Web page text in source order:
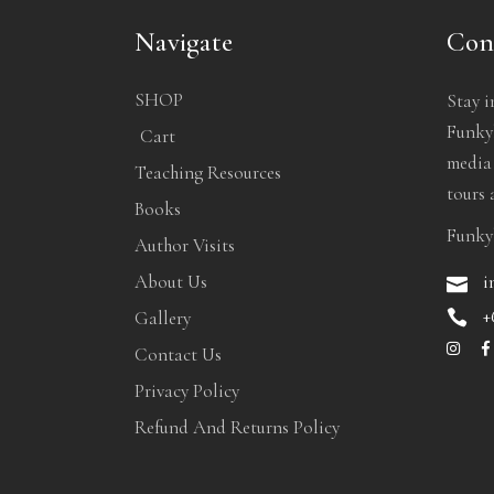
Navigate
SHOP
Cart
Teaching Resources
Books
Author Visits
About Us
Gallery
Contact Us
Privacy Policy
Refund And Returns Policy
Stay
tours